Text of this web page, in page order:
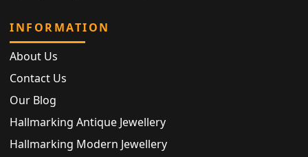
INFORMATION
About Us
Contact Us
Our Blog
Hallmarking Antique Jewellery
Hallmarking Modern Jewellery